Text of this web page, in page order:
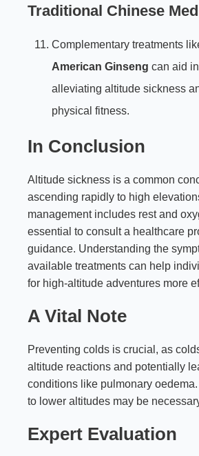
Traditional Chinese
Complementary treatments
American Ginseng can aid
alleviating altitude sickness
physical fitness.
In Conclusion
Altitude sickness is a common
ascending rapidly to high
management includes rest and
essential to consult a healthcare
guidance. Understanding the
available treatments can help
for high-altitude adventures more
A Vital Note
Preventing colds is crucial, as
altitude reactions and potentially
conditions like pulmonary
to lower altitudes may be
Expert Evaluation